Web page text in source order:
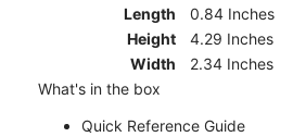
Length
0.84 Inches
Height
4.29 Inches
Width
2.34 Inches
What's in the box
Quick Reference Guide